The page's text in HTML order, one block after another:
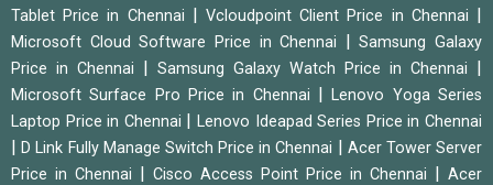
Tablet Price in Chennai |Vcloudpoint Client Price in Chennai |
Microsoft Cloud Software Price in Chennai |Samsung Galaxy
Price in Chennai | Samsung Galaxy Watch Price in Chennai |
Microsoft Surface Pro Price in Chennai |Lenovo Yoga Series
Laptop Price in Chennai |Lenovo Ideapad Series Price in Chennai
|D Link Fully Manage Switch Price in Chennai | Acer Tower Server
Price in Chennai | Cisco Access Point Price in Chennai | Acer